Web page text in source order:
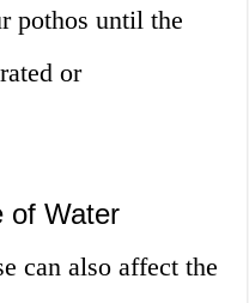
pothos until the
or
of Water
can also affect the